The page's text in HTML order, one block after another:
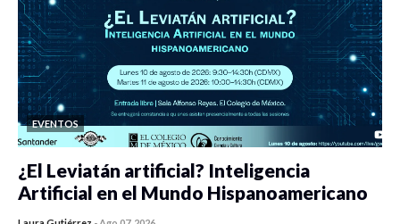
EVENTOS
¿El Leviatán artificial? Inteligencia
Artificial en el Mundo Hispanoamericano